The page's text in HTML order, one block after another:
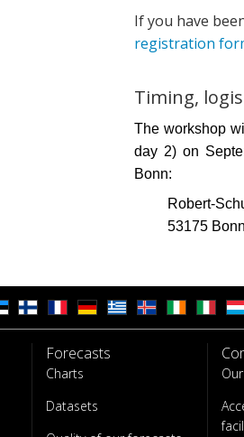
If you have
registration
Timing,
The workshop
day 2) on
Bonn:
Robert-
53175
Forecasts
Charts
Datasets